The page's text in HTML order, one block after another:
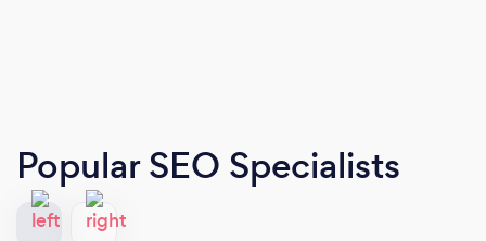
Popular SEO Specialists